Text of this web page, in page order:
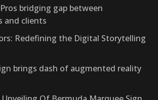
bridging gap between
and clients
Redefining the Digital Storytelling
brings dash of augmented reality